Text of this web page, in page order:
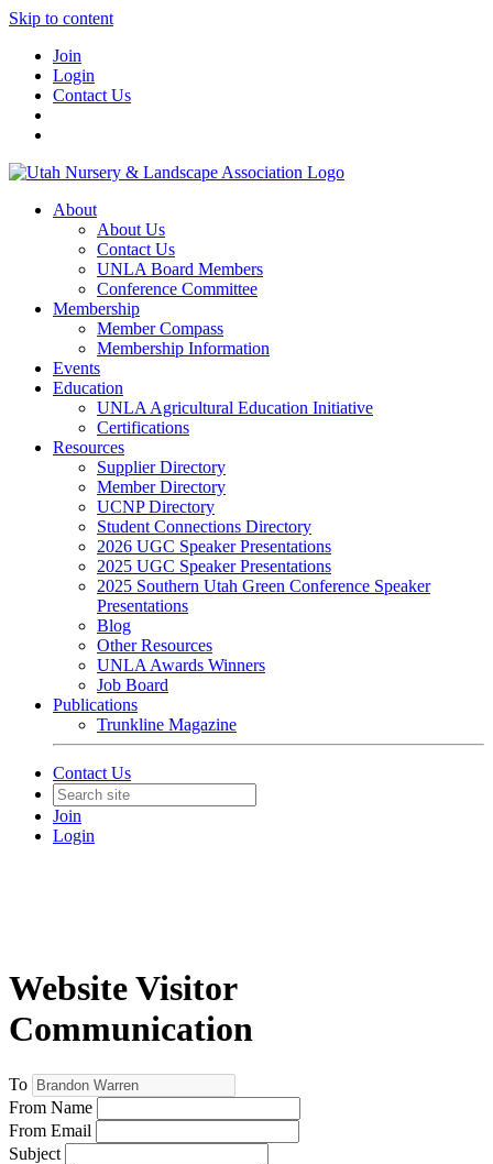
Skip to content
Join
Login
Contact Us
About
About Us
Contact Us
UNLA Board Members
Conference Committee
Membership
Member Compass
Membership Information
Events
Education
UNLA Agricultural Education Initiative
Certifications
Resources
Supplier Directory
Member Directory
UCNP Directory
Student Connections Directory
2026 UGC Speaker Presentations
2025 UGC Speaker Presentations
2025 Southern Utah Green Conference Speaker
Presentations
Blog
Other Resources
UNLA Awards Winners
Job Board
Publications
Trunkline Magazine
Contact Us
Join
Login
Website Visitor
Communication
To
From Name
From Email
Subject